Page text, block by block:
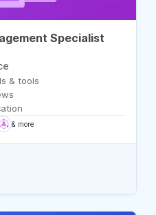
Specialist
& tools
& more